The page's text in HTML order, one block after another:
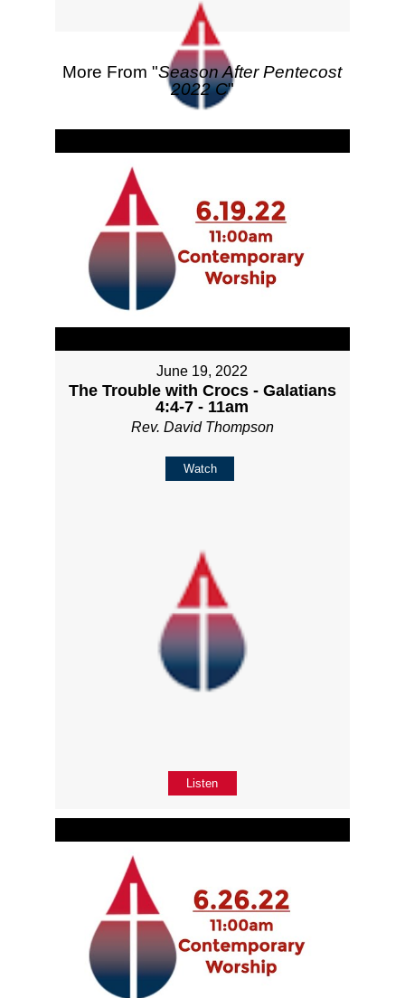
More From "Season After Pentecost
2022 C"
June 19, 2022
The Trouble with Crocs - Galatians
4:4-7 - 11am
Rev. David Thompson
Watch
Listen